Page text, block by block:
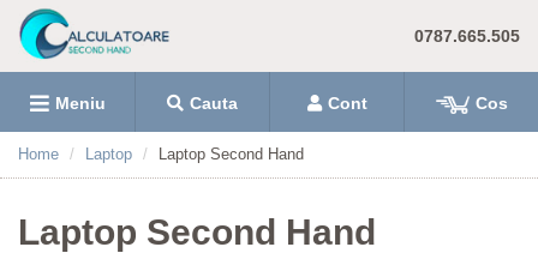
0787.665.505
Meniu Cauta Cont Cos
Home Laptop Laptop Second Hand
Laptop Second Hand